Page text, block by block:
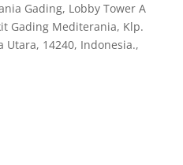
Gading, Lobby Tower A
Gading Mediterania, Klp.
Utara, 14240, Indonesia.,